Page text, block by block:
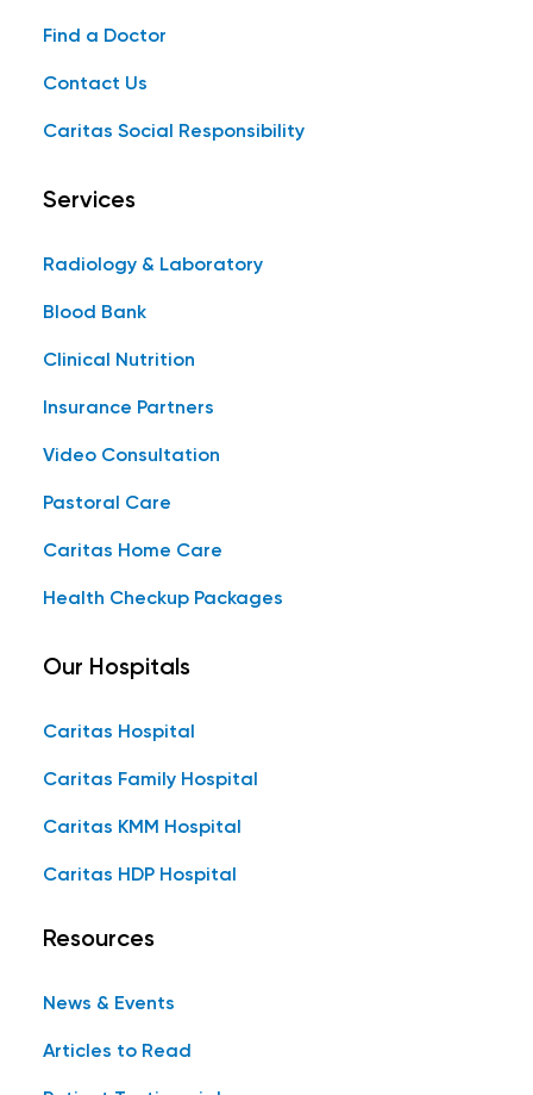
Find a Doctor
Contact Us
Caritas Social Responsibility
Services
Radiology & Laboratory
Blood Bank
Clinical Nutrition
Insurance Partners
Video Consultation
Pastoral Care
Caritas Home Care
Health Checkup Packages
Our Hospitals
Caritas Hospital
Caritas Family Hospital
Caritas KMM Hospital
Caritas HDP Hospital
Resources
News & Events
Articles to Read